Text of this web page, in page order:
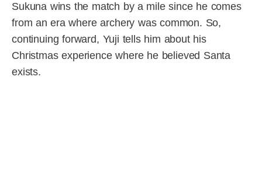
Sukuna wins the match by a mile since he comes
from an era where archery was common. So,
continuing forward, Yuji tells him about his
Christmas experience where he believed Santa
exists.